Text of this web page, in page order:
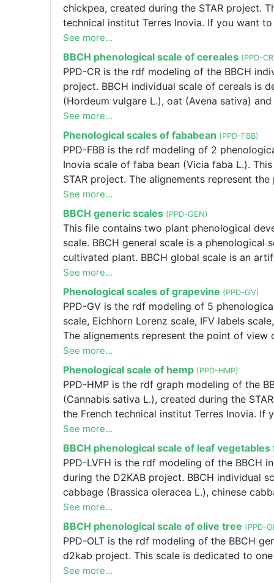
chickpea, created during the STAR project.
technical institut Terres Inovia. If you want
scales please contact Frédérique SALVI
the BBCH generale scale and the Terres
the STAR project. The alignements
Inovia. If you want to modify the
Frédéric SALVI f.salvi@terresinovia.fr
See more...
BBCH phenological scale of cereales (PPD-
PPD-CR is the rdf modeling of the BBCH
project. BBCH individual scale of cereals is
(Hordeum vulgare L.), oat (Avena sativa)
See more...
Phenological scales of fababean (PPD-FBB)
PPD-FBB is the rdf modeling of 2
Inovia scale of faba bean (Vicia faba L.).
STAR project. The alignements represent
alignements or one of the Terres Inovia
PPD-FBB is the rdf modeling of 2
Inovia scale of faba bean (Vicia faba L.).
STAR project. The alignements represent
alignements or one of the Terres Inovia
See more...
BBCH generic scales (PPD-GEN)
This file contains two plant phenological
scale. BBCH general scale is a
cultivated plant. BBCH global scale is an
the BBCH stages that may exist in any
See more...
Phenological scales of grapevine (PPD-GV)
PPD-GV is the rdf modeling of 5
scale, Eichhorn Lorenz scale, IFV labels
The alignements represent the point of
alignements or one of the IFV scales please
Xavier.DELPUECH[at]vignevin.com.
See more...
Phenological scale of hemp (PPD-HMP)
PPD-HMP is the rdf graph modeling of the
(Cannabis sativa L.), created during the
the French technical institut Terres Inovia.
Inovia scales please contact Frédérique
project. The alignements represent the
you want to modify the alignements or one
f.salvi@terresinovia.fr.
See more...
BBCH phenological scale of leaf
PPD-LVFH is the rdf modeling of the BBCH
during the D2KAB project. BBCH individual
cabbage (Brassica oleracea L.), chinese
and endive (Cichorium endivia L.).
See more...
BBCH phenological scale of olive tree (PPD-
PPD-OLT is the rdf modeling of the BBCH
d2kab project. This scale is dedicated to
See more...